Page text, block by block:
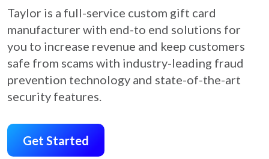
Taylor is a full-service custom gift card
manufacturer with end-to end solutions for
you to increase revenue and keep customers
safe from scams with industry-leading fraud
prevention technology and state-of-the-art
security features.
Get Started